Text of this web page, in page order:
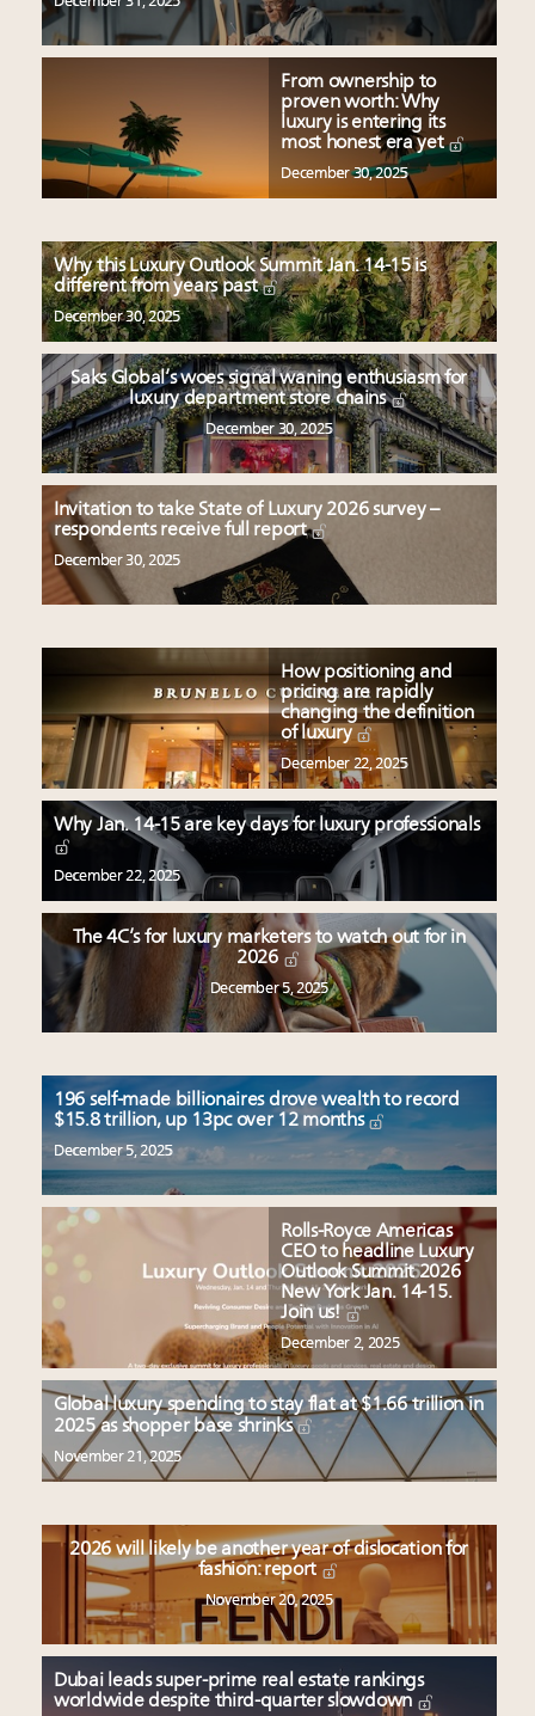
From ownership to
proven worth: Why
luxury is entering its
most honest era yet
December 30, 2025
Why this Luxury Outlook Summit Jan. 14-15 is
different from years past
December 30, 2025
Saks Global’s woes signal waning enthusiasm for
luxury department store chains
December 30, 2025
Invitation to take State of Luxury 2026 survey –
respondents receive full report
December 30, 2025
How positioning and
pricing are rapidly
changing the definition
of luxury
December 22, 2025
Why Jan. 14-15 are key days for luxury professionals
December 22, 2025
The 4C’s for luxury marketers to watch out for in
2026
December 5, 2025
196 self-made billionaires drove wealth to record
$15.8 trillion, up 13pc over 12 months
December 5, 2025
Rolls-Royce Americas
CEO to headline Luxury
Outlook Summit 2026
New York Jan. 14-15.
Join us!
December 2, 2025
Global luxury spending to stay flat at $1.66 trillion in
2025 as shopper base shrinks
November 21, 2025
2026 will likely be another year of dislocation for
fashion: report
November 20, 2025
Dubai leads super-prime real estate rankings
worldwide despite third-quarter slowdown